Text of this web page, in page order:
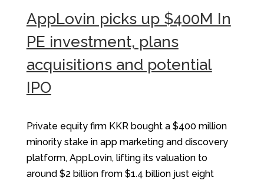
AppLovin picks up $400M In
PE investment, plans
acquisitions and potential
IPO
Private equity firm KKR bought a $400 million
minority stake in app marketing and discovery
platform, AppLovin, lifting its valuation to
around $2 billion from $1.4 billion just eight